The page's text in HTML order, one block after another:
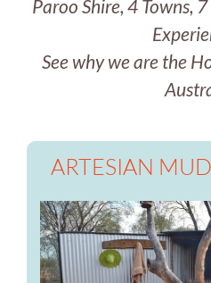
Paroo Shire, 4 Towns,
See why we are the
ARTESIAN